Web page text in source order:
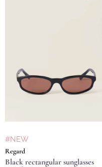
#NEW
Regard
Black rectangular sunglasses